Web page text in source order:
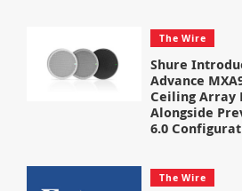
The Wire
Shure
Advance
Ceiling Array
Alongside
6.0
The Wire